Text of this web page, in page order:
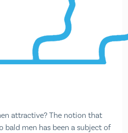
attractive? The notion that
bald men has been a subject of